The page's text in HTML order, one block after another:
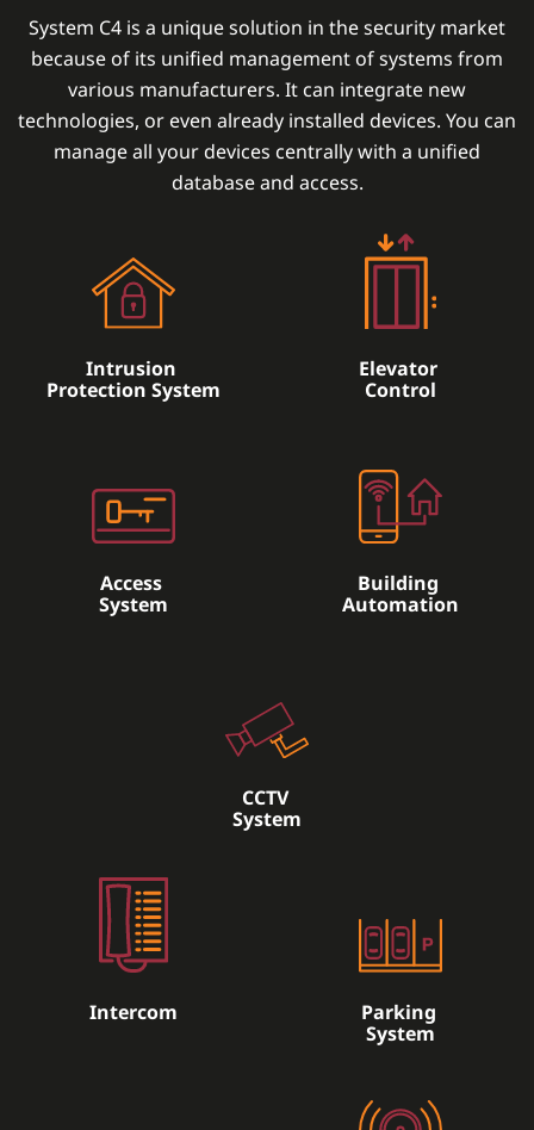
System C4 is a unique solution in the security market
because of its unified management of systems from
various manufacturers. It can integrate new
technologies, or even already installed devices. You can
manage all your devices centrally with a unified
database and access.
Intrusion
Protection System
Elevator
Control
Access
System
Building
Automation
CCTV
System
Intercom
Parking
System